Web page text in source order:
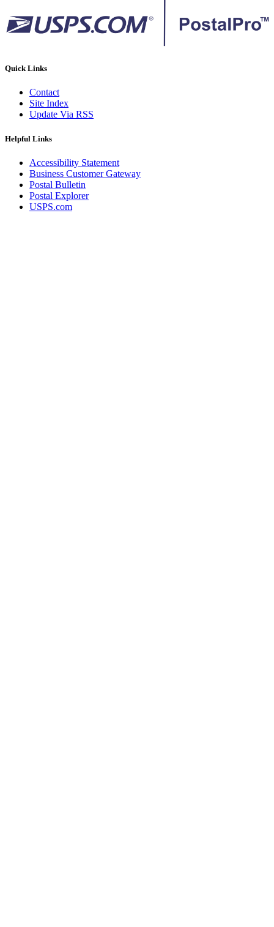
Quick Links
Contact
Site Index
Update Via RSS
Helpful Links
Accessibility Statement
Business Customer Gateway
Postal Bulletin
Postal Explorer
USPS.com